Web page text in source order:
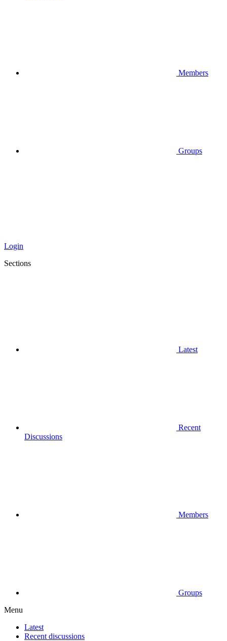
Members
Groups
Login
Sections
Latest
Recent
Discussions
Members
Groups
Menu
Latest
Recent discussions